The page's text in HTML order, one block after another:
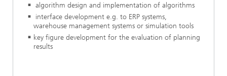
algorithm design and implementation of algorithms
interface development e.g. to ERP systems,
warehouse management systems or simulation tools
key figure development for the evaluation of planning
results